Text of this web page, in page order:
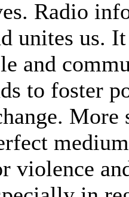
Radio
unites us.
and
to foster
violence